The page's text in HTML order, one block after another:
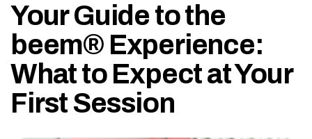
Your Guide to the
beem® Experience:
What to Expect at Your
First Session